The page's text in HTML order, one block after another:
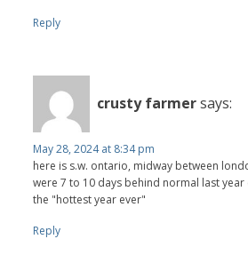
Reply
crusty farmersays:
May 28, 2024 at 8:34 pm
here is s.w. ontario, midway between
were 7 to 10 days behind normal last
the "hottest year ever"
Reply